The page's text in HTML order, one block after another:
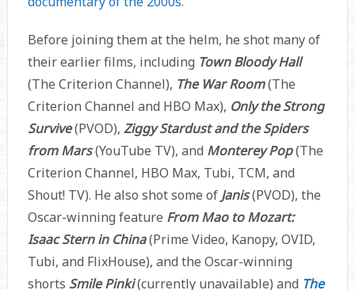
Before joining them at the helm, he shot many of
their earlier films, including Town Bloody Hall
(The Criterion Channel), The War Room(The
Criterion Channel and HBO Max), Only the Strong
Survive(PVOD), Ziggy Stardust and the Spiders
from Mars(YouTube TV), and Monterey Pop(The
Criterion Channel, HBO Max, Tubi, TCM, and
Shout! TV). He also shot some of Janis(PVOD), the
Oscar-winning feature From Mao to Mozart:
Isaac Stern in China(Prime Video, Kanopy, OVID,
Tubi, and FlixHouse), and the Oscar-winning
shorts Smile Pinki(currently unavailable) and The